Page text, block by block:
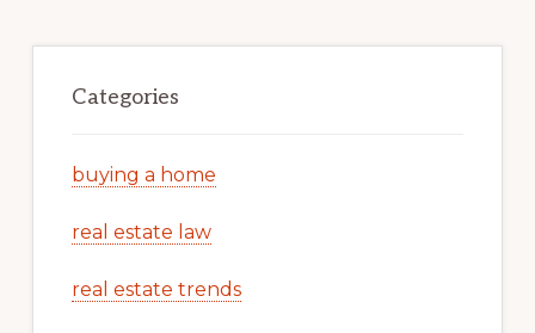
Categories
buying a home
real estate law
real estate trends